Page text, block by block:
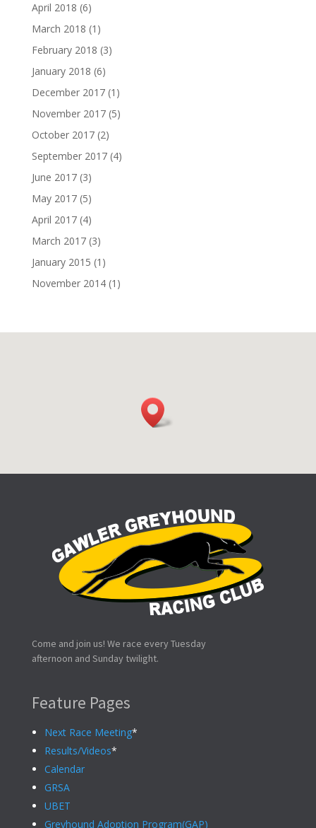
April 2018 (6)
March 2018 (1)
February 2018 (3)
January 2018 (6)
December 2017(1)
November 2017(5)
October 2017(2)
September 2017(4)
June 2017(3)
May 2017(5)
April 2017(4)
March 2017(3)
January 2015 (1)
November 2014(1)
Come and join us! We race every Tuesday
afternoon and Sunday twilight.
Feature Pages
Next Race Meeting*
Results/Videos*
Calendar
GRSA
UBET
Greyhound Adoption Program(GAP)